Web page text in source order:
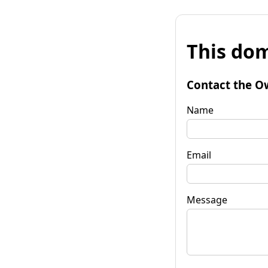
This
Contact the
Name
Email
Message